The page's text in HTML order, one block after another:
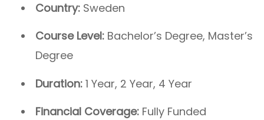
Country: Sweden
Course Level: Bachelor’s Degree, Master’s
Degree
Duration: 1 Year, 2 Year, 4 Year
Financial Coverage: Fully Funded